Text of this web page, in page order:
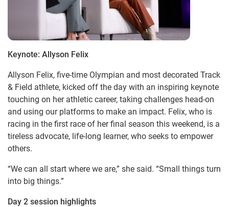
Keynote: Allyson Felix
Allyson Felix, five-time Olympian and most decorated Track
& Field athlete, kicked off the day with an inspiring keynote
touching on her athletic career, taking challenges head-on
and using our platforms to make an impact. Felix, who is
racing in the first race of her final season this weekend, is a
tireless advocate, life-long learner, who seeks to empower
others.
“We can all start where we are,” she said. “Small things turn
into big things.”
Day 2 session highlights